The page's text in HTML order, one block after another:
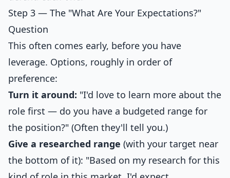
Step 3 — The "What Are Your Expectations?"
Question
This often comes early, before you have
leverage. Options, roughly in order of
preference:
Turn it around: "I'd love to learn more about the
role first — do you have a budgeted range for
the position?" (Often they'll tell you.)
Give a researched range (with your target near
the bottom of it): "Based on my research for this